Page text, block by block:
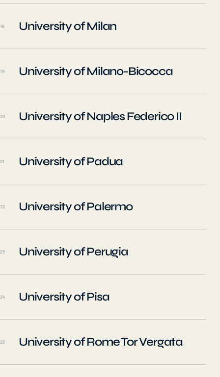
18 University of Milan
19 University of Milano-Bicocca
20 University of Naples Federico II
21 University of Padua
22 University of Palermo
23 University of Perugia
24 University of Pisa
25 University of Rome Tor Vergata